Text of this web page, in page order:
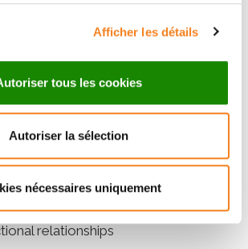
Afficher les détails
tous les cookies
Autoriser la sélection
nécessaires uniquement
measurements
TCR/BCRseq and
relationships